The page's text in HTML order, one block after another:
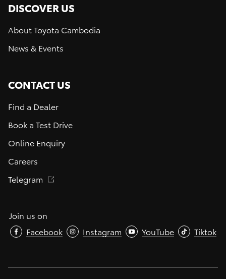
DISCOVER US
About Toyota Cambodia
News & Events
CONTACT US
Find a Dealer
Book a Test Drive
Online Enquiry
Careers
Telegram
Join us on
Facebook
Instagram YouTube Tiktok